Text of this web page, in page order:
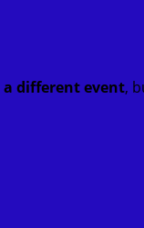
a different event,